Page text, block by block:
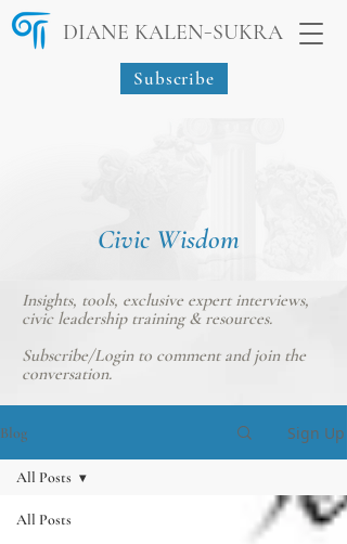
DIANE KALEN-SUKRA
Subscribe
Civic Wisdom
Insights, tools, exclusive expert interviews,
civic leadership training & resources.
Subscribe/Loginto comment and join the
conversation.
Blog Sign Up
All Posts
All Posts